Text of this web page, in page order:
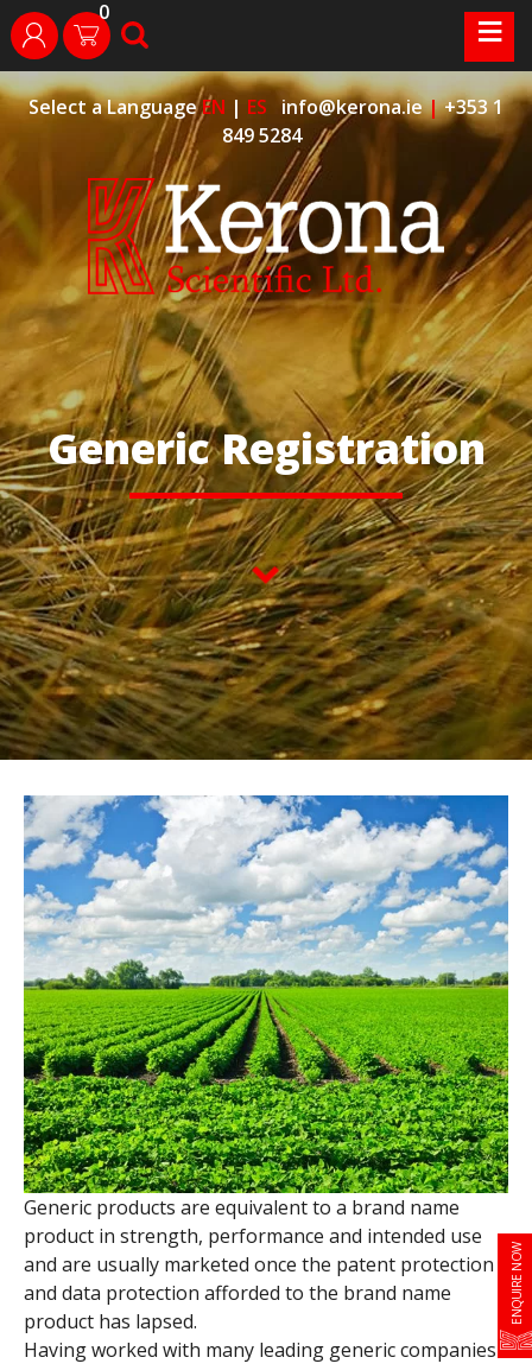
ENQUIRE NOW
Skip
to
content
Select a LanguageEN | ES info@kerona.ie|+353 1
849 5284
Generic Registration
login 0 search ≡
Generic products are equivalent to a brand name
product in strength, performance and intended use
and are usually marketed once the patent protection
and data protection afforded to the brand name
product has lapsed.
Having worked with many leading generic companies